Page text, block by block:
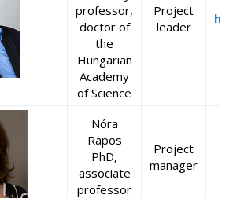
professor,
doctor of
the
Hungarian
Academy
of Science
Project
leader
Nóra
Rapos
PhD,
associate
professor
Project
manager